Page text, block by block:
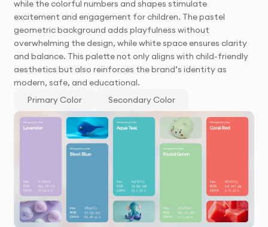
while the colorful numbers and shapes stimulate
excitement and engagement for children. The pastel
geometric background adds playfulness without
overwhelming the design, while white space ensures clarity
and balance. This palette not only aligns with child-friendly
aesthetics but also reinforces the brand’s identity as
modern, safe, and educational.
Primary Color
Secondary Color